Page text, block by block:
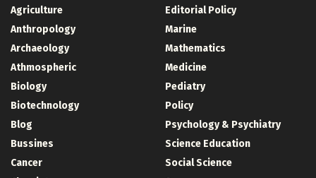
Agriculture
Anthropology
Archaeology
Athmospheric
Biology
Biotechnology
Blog
Bussines
Cancer
Editorial Policy
Marine
Mathematics
Medicine
Pediatry
Policy
Psychology & Psychiatry
Science Education
Social Science